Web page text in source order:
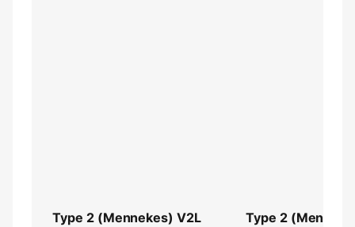
Type 2 (Mennekes) V2L
Type 2